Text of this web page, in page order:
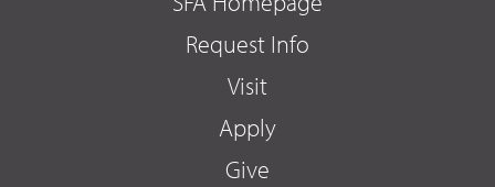
Request Info
Visit
Apply
Give